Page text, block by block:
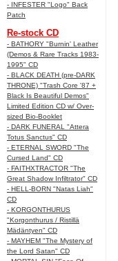
- INFESTER "Logo" Back
Patch
Re-stock CD
- BATHORY "Burnin' Leather
(Demos & Rare Tracks 1983-
1995" CD
- BLACK DEATH (pre-DARK
THRONE) "Trash Core '87 +
Black Is Beautiful Demos"
Limited Edition CD w/ Over-
sized Bio-Booklet
- DARK FUNERAL "Attera
Totus Sanctus" CD
- ETERNAL SWORD "The
Cursed Land" CD
- FAITHXTRACTOR "The
Great Shadow Infiltrator" CD
- HELL-BORN "Natas Liah"
CD
- KORGONTHURUS
"Korgonthurus / Ristillä
Mädäntyen" CD
- MAYHEM "The Mystery of
the Lord Satan" CD